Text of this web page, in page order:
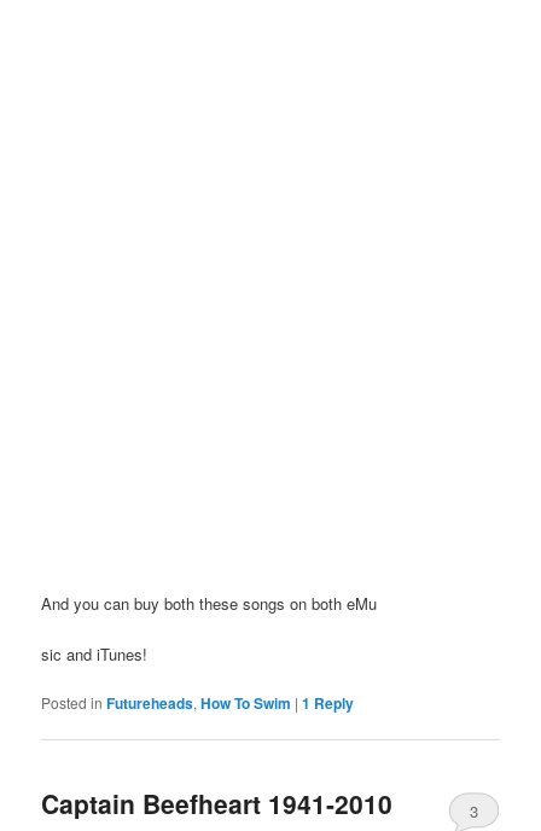
And you can buy both these songs on both eMu
sic and iTunes!
Posted in Futureheads,How To Swim |1 Reply
Captain Beefheart 1941-2010 3